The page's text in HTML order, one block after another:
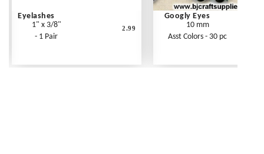
Eyelashes
1" x 3/8"
- 1 Pair
2.99
Googly Eyes
10 mm
Asst Colors - 30 pc